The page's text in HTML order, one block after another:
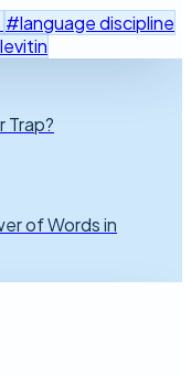
#language discipline
Trap?
of Words in